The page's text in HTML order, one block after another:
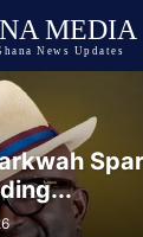
MEDIA
News Updates